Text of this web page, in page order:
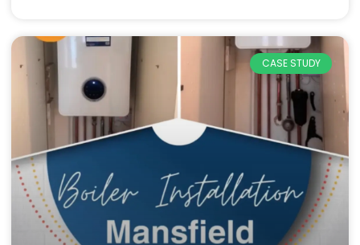
CASE STUDY